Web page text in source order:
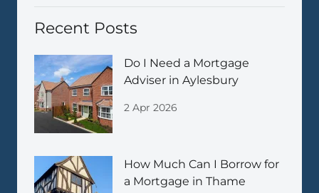
Recent Posts
Do I Need a Mortgage
Adviser in Aylesbury
2 Apr 2026
How Much Can I Borrow for
a Mortgage in Thame